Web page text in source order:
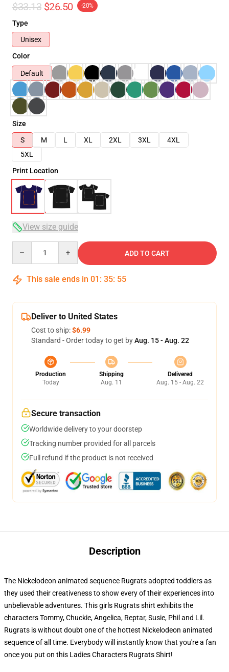
$33.13 $26.50 -20%
Type
Unisex
Color
Default
Size
S
M L XL 2XL 3XL
4XL
5XL
Print Location
View size guide
ADD TO CART
This sale ends in 01 : 35: 54
Deliver to United States
Cost to ship:$6.99
Standard - Order today to get byAug. 15 - Aug. 22
Production
Today
Shipping
Aug. 11
Delivered
Aug. 15 - Aug. 22
Secure transaction
Worldwide delivery to your doorstep
Tracking number provided for all parcels
Full refund if the product is not received
Description
The Nickelodeon animated sequence Rugrats adopted toddlers as
they used their creativeness to show every of their experiences into
unbelievable adventures. This girls Rugrats shirt exhibits the
characters Tommy, Chuckie, Angelica, Reptar, Susie, Phil and Lil.
Rugrats is without doubt one of the hottest Nickelodeon animated
sequence of all time. Everybody will instantly know that you're a fan
once you put on this Ladies Characters Rugrats Shirt!